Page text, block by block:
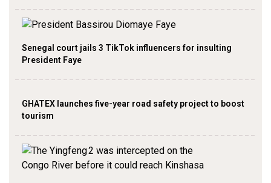
Senegal court jails 3 TikTok influencers for insulting
President Faye
GHATEX launches five-year road safety project to boost
tourism